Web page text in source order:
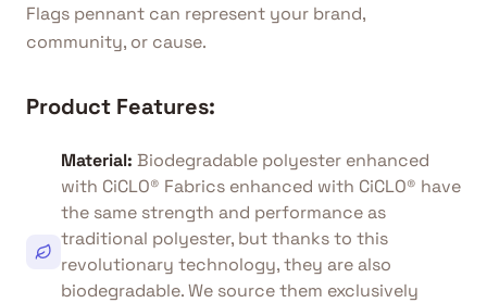
Flags pennant can represent your brand,
community, or cause.
Product Features:
Material: Biodegradable polyester enhanced
with CiCLO® Fabrics enhanced with CiCLO® have
the same strength and performance as
traditional polyester, but thanks to this
revolutionary technology, they are also
biodegradable. We source them exclusively